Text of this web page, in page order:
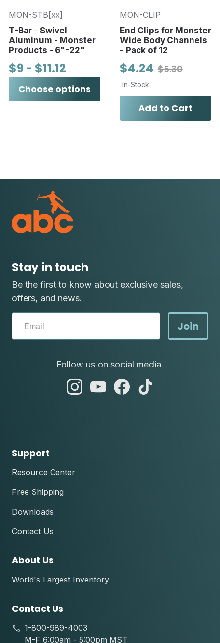
MON-STB[xx]
T-Bar - Swivel
Aluminum - Monster
Products - 6"-22"
$9 - $11.12
Choose options
MON-CLIP
End Clips for Monster
Wide Body Channels
- Pack of 12
$5.30
$4.24
In-Stock
Add to Cart
Stay in touch
Be the first to know about exclusive sales,
offers, and news.
Join
Follow us on social media.
abc
abc
abc
Support
Resource Center
Free Shipping
Downloads
Contact Us
About Us
World's Largest Inventory
Contact Us
1-800-989-4003
M-F 6:00am - 5:00pm MST